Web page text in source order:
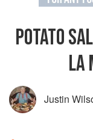
POTATO
LA
Justin